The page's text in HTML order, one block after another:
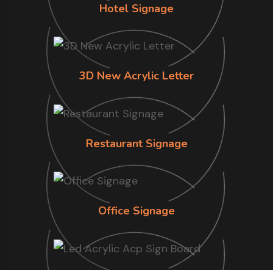
Hotel Signage
3D New Acrylic Letter
Restaurant Signage
Office Signage